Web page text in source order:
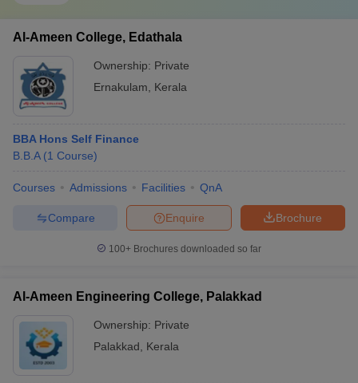
Al-Ameen College, Edathala
Ownership: Private
Ernakulam
Kerala
BBA Hons Self Finance
B.B.A (1 Course)
Courses Admissions Facilities QnA
Brochure
Enquire
Compare
100+ Brochures downloaded so far
Al-Ameen Engineering College, Palakkad
Ownership: Private
Palakkad
Kerala